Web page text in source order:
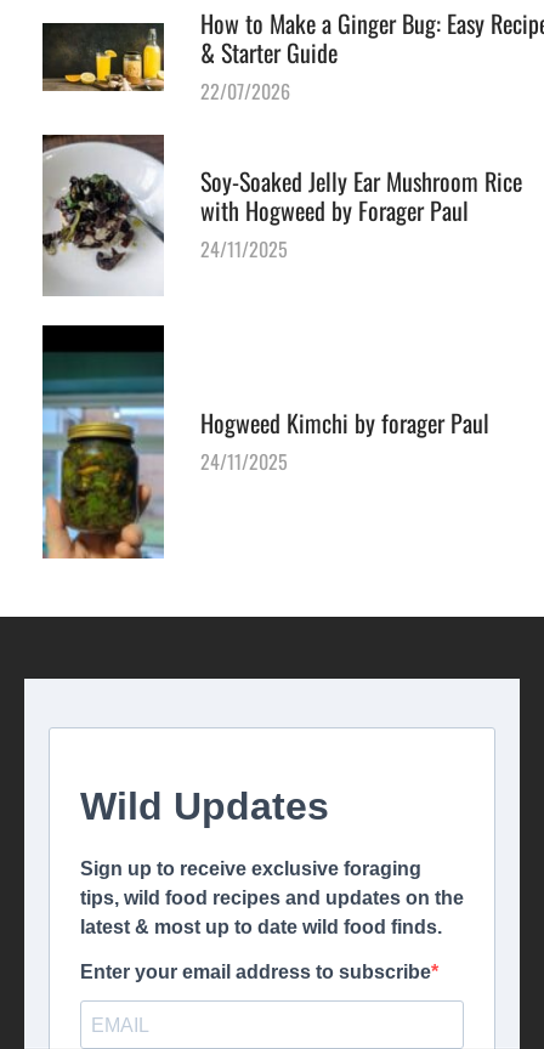
How to Make a Ginger Bug: Easy
& Starter Guide
22/07/2026
Soy-Soaked Jelly Ear Mushroom Rice
with Hogweed by Forager Paul
24/11/2025
Hogweed Kimchi by forager Paul
24/11/2025